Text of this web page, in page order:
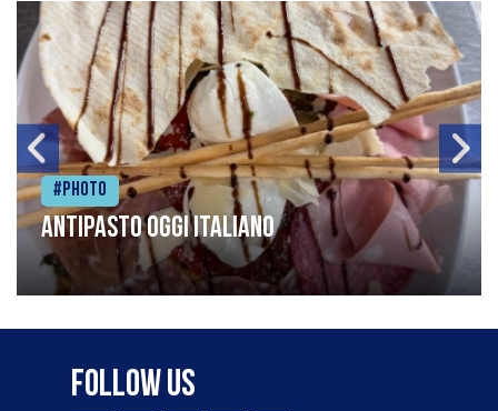
#Photo
Antipasto oggi italiano
Follow Us